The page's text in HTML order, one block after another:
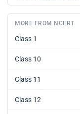
MORE FROM NCERT
Class 1
Class 10
Class 11
Class 12